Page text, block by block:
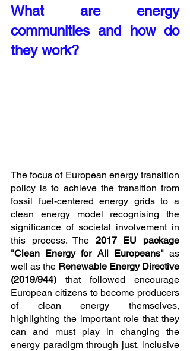
What are energy
communities and how do
they work?
The focus of European energy transition
policy is to achieve the transition from
fossil fuel-centered energy grids to a
clean energy model recognising the
significance of societal involvement in
this process. The 2017 EU package
"Clean Energy for All Europeans" as
well as the Renewable Energy Directive
(2019/944) that followed encourage
European citizens to become producers
of clean energy themselves,
highlighting the important role that they
can and must play in changing the
energy paradigm through just, inclusive